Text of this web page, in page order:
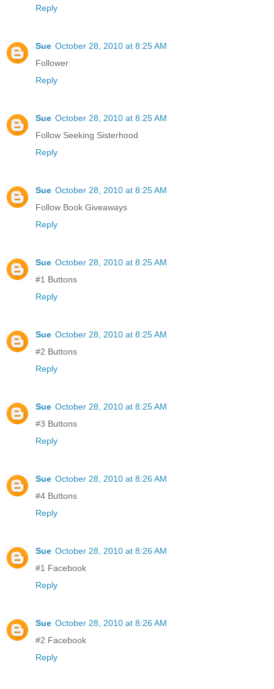
Reply
Sue October 28, 2010 at 8:25 AM
Follower
Reply
Sue October 28, 2010 at 8:25 AM
Follow Seeking Sisterhood
Reply
Sue October 28, 2010 at 8:25 AM
Follow Book Giveaways
Reply
Sue October 28, 2010 at 8:25 AM
#1 Buttons
Reply
Sue October 28, 2010 at 8:25 AM
#2 Buttons
Reply
Sue October 28, 2010 at 8:25 AM
#3 Buttons
Reply
Sue October 28, 2010 at 8:26 AM
#4 Buttons
Reply
Sue October 28, 2010 at 8:26 AM
#1 Facebook
Reply
Sue October 28, 2010 at 8:26 AM
#2 Facebook
Reply